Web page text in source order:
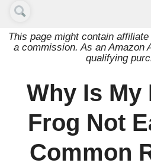
This page might contain
a commission. As an Amazon
qualifying
Why Is My
Frog Not
Common